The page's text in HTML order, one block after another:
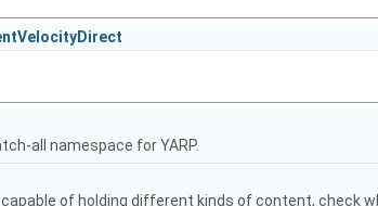
all namespace for YARP.
of holding different kinds of content, check